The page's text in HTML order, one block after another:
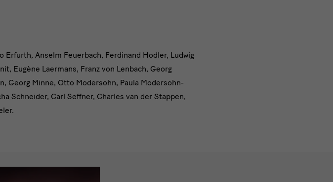
Erfurth, Anselm Feuerbach, Ferdinand Hodler, Ludwig
Eugène Laermans, Franz von Lenbach, Georg
Georg Minne, Otto Modersohn, Paula Modersohn-
Schneider, Carl Seffner, Charles van der Stappen,